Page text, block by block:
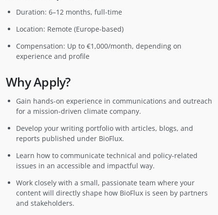
Duration: 6–12 months, full-time
Location: Remote (Europe-based)
Compensation: Up to €1,000/month, depending on
experience and profile
Why Apply?
Gain hands-on experience in communications and outreach
for a mission-driven climate company.
Develop your writing portfolio with articles, blogs, and
reports published under BioFlux.
Learn how to communicate technical and policy-related
issues in an accessible and impactful way.
Work closely with a small, passionate team where your
content will directly shape how BioFlux is seen by partners
and stakeholders.